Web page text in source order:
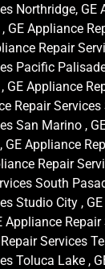
Northridge, GE
GE Appliance
Repair
Pacific
GE Appliance
Repair Services
San Marino ,
Appliance
Repair
South
Studio City ,
Appliance
Services
Toluca Lake ,